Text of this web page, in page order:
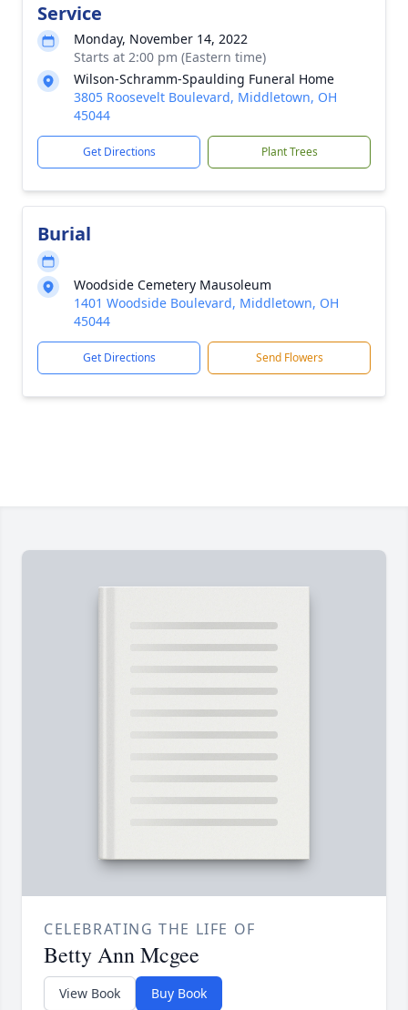
Service
Monday, November 14, 2022
Starts at 2:00 pm (Eastern time)
Wilson-Schramm-Spaulding Funeral Home
3805 Roosevelt Boulevard, Middletown, OH
45044
Get Directions Plant Trees
Burial
Woodside Cemetery Mausoleum
1401 Woodside Boulevard, Middletown, OH
45044
Get Directions Send Flowers
CELEBRATING THE LIFE OF
Betty Ann Mcgee
View Book Buy Book